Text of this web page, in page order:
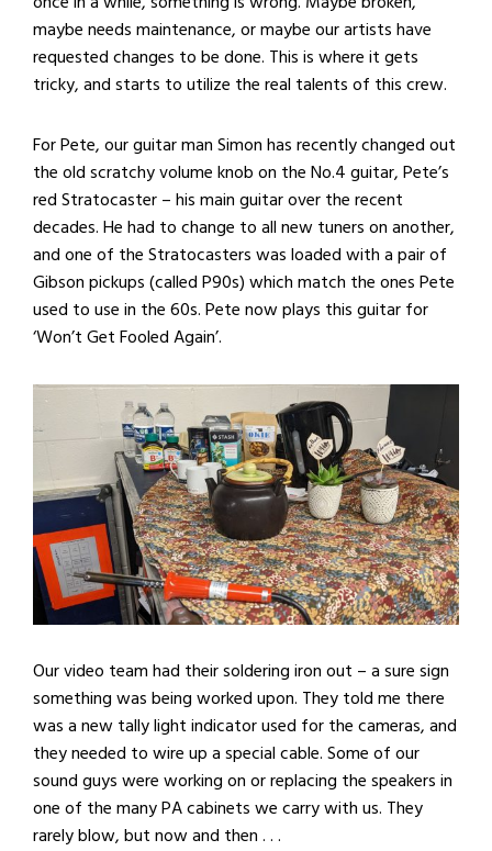
maybe needs maintenance, or maybe our artists have
requested changes to be done. This is where it gets
tricky, and starts to utilize the real talents of this crew.
For Pete, our guitar man Simon has recently changed out
the old scratchy volume knob on the No.4 guitar, Pete’s
red Stratocaster – his main guitar over the recent
decades. He had to change to all new tuners on another,
and one of the Stratocasters was loaded with a pair of
Gibson pickups (called P90s) which match the ones Pete
used to use in the 60s. Pete now plays this guitar for
‘Won’t Get Fooled Again’.
Our video team had their soldering iron out – a sure sign
something was being worked upon. They told me there
was a new tally light indicator used for the cameras, and
they needed to wire up a special cable. Some of our
sound guys were working on or replacing the speakers in
one of the many PA cabinets we carry with us. They
rarely blow, but now and then . . .